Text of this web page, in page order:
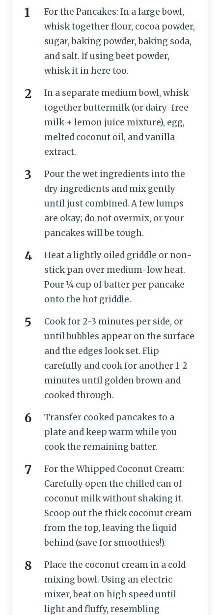
For the Pancakes: In a large bowl,
whisk together flour, cocoa powder,
sugar, baking powder, baking soda,
and salt. If using beet powder,
whisk it in here too.
In a separate medium bowl, whisk
together buttermilk (or dairy-free
milk + lemon juice mixture), egg,
melted coconut oil, and vanilla
extract.
Pour the wet ingredients into the
dry ingredients and mix gently
until just combined. A few lumps
are okay; do not overmix, or your
pancakes will be tough.
Heat a lightly oiled griddle or non-
stick pan over medium-low heat.
Pour ¼ cup of batter per pancake
onto the hot griddle.
Cook for 2-3 minutes per side, or
until bubbles appear on the surface
and the edges look set. Flip
carefully and cook for another 1-2
minutes until golden brown and
cooked through.
Transfer cooked pancakes to a
plate and keep warm while you
cook the remaining batter.
For the Whipped Coconut Cream:
Carefully open the chilled can of
coconut milk without shaking it.
Scoop out the thick coconut cream
from the top, leaving the liquid
behind (save for smoothies!).
Place the coconut cream in a cold
mixing bowl. Using an electric
mixer, beat on high speed until
light and fluffy, resembling